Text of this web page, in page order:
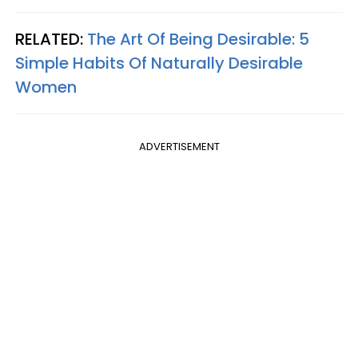
RELATED: The Art Of Being Desirable: 5
Simple Habits Of Naturally Desirable
Women
ADVERTISEMENT